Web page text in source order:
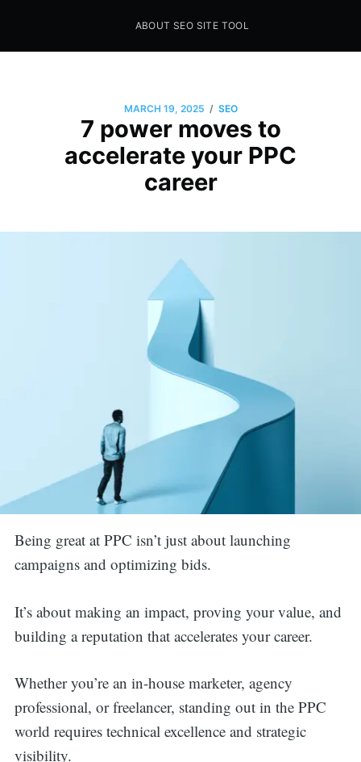
Seo Sites Tool
ABOUT SEO SITE TOOL
MARCH 19, 2025 / SEO
7 power moves to
accelerate your PPC
career
Being great at PPC isn’t just about launching
campaigns and optimizing bids.
It’s about making an impact, proving your value, and
building a reputation that accelerates your career.
Whether you’re an in-house marketer, agency
professional, or freelancer, standing out in the PPC
world requires technical excellence and strategic
visibility.